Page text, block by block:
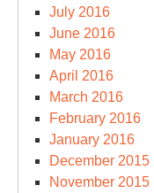
July 2016
June 2016
May 2016
April 2016
March 2016
February 2016
January 2016
December 2015
November 2015